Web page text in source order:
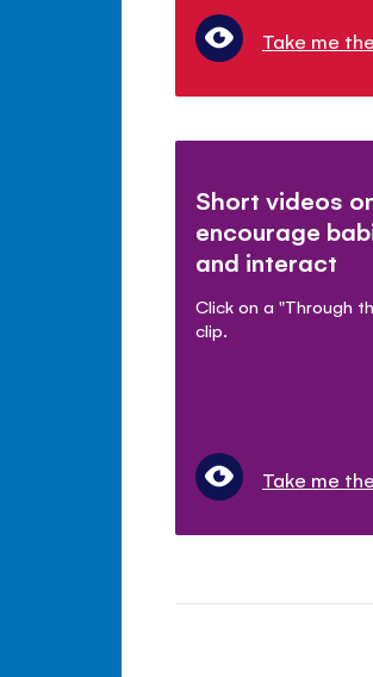
Take me
Short videos
encourage
and interact
Click on a "Through
clip.
Take me